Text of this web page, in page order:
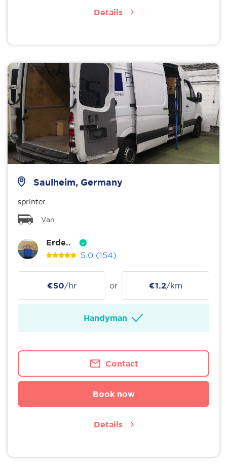
Details
Saulheim, Germany
sprinter
Van
Erde..
5.0 (154)
€50/hr or €1.2/km
Handyman
Contact
Book now
Details